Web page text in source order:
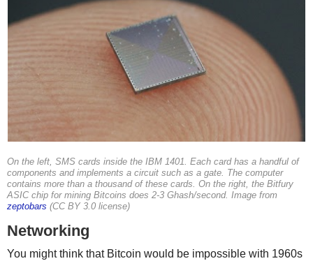
On the left, SMS cards inside the IBM 1401. Each card has a handful of
components and implements a circuit such as a gate. The computer
contains more than a thousand of these cards. On the right, the Bitfury
ASIC chip for mining Bitcoins does 2-3 Ghash/second. Image from
zeptobars (CC BY 3.0 license)
Networking
You might think that Bitcoin would be impossible with 1960s